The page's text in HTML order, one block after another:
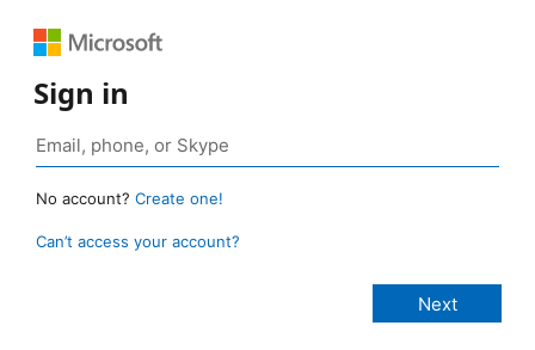
Sign in
No account? Create one!
Can’t access your account?